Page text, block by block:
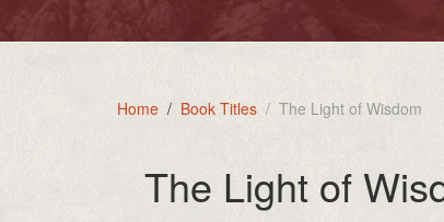
Home Book Titles The Light of Wisdom
The Light of